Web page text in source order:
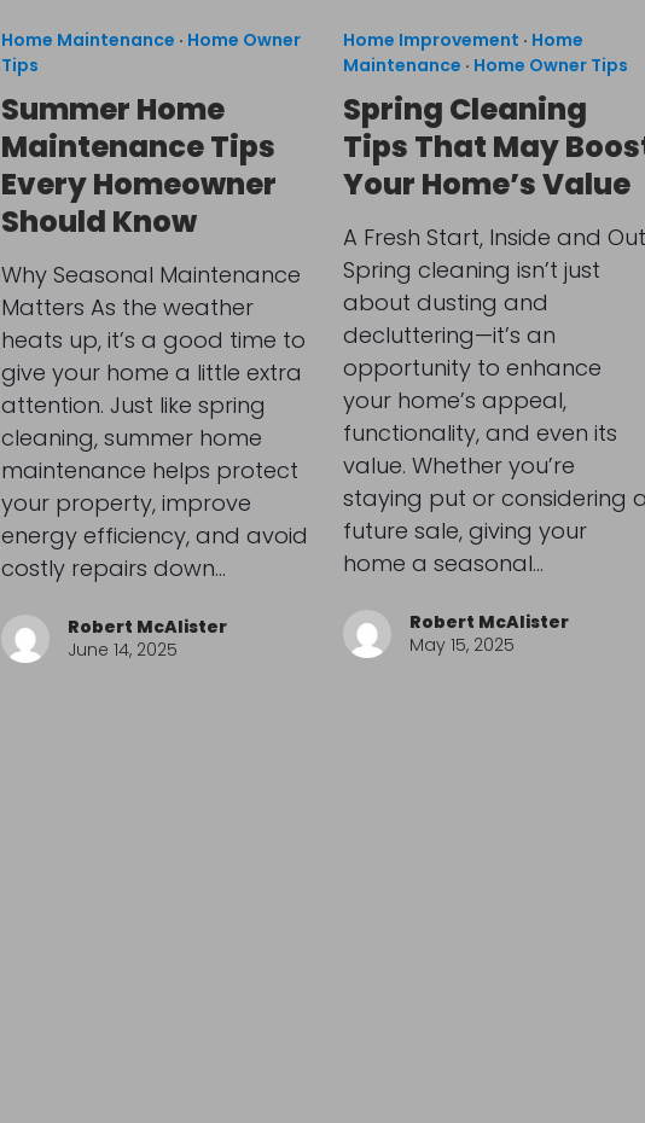
Home Maintenance · Home Owner
Tips
Summer Home
Maintenance Tips
Every Homeowner
Should Know
Why Seasonal Maintenance
Matters As the weather
heats up, it’s a good time to
give your home a little extra
attention. Just like spring
cleaning, summer home
maintenance helps protect
your property, improve
energy efficiency, and avoid
costly repairs down…
Robert McAlister
June 14, 2025
Home Improvement · Home
Maintenance · Home Owner Tips
Spring Cleaning
Tips That May
Your Home’s Value
A Fresh Start, Inside and Out
Spring cleaning isn’t just
about dusting and
decluttering—it’s an
opportunity to enhance
your home’s appeal,
functionality, and even its
value. Whether you’re
staying put or considering
future sale, giving your
home a seasonal…
Robert McAlister
May 15, 2025